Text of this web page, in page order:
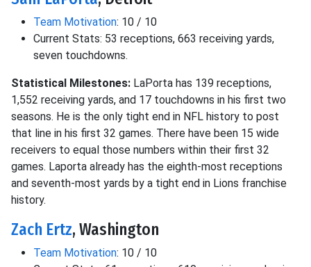
Team Motivation: 10 / 10
Current Stats: 53 receptions, 663 receiving yards,
seven touchdowns.
Statistical Milestones: LaPorta has 139 receptions,
1,552 receiving yards, and 17 touchdowns in his first two
seasons. He is the only tight end in NFL history to post
that line in his first 32 games. There have been 15 wide
receivers to equal those numbers within their first 32
games. Laporta already has the eighth-most receptions
and seventh-most yards by a tight end in Lions franchise
history.
Zach Ertz, Washington
Team Motivation: 10 / 10